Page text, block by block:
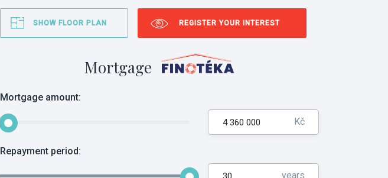
SHOW FLOOR PLAN REGISTER YOUR INTEREST
Mortgage
Mortgage amount:
Kč
Repayment period:
years